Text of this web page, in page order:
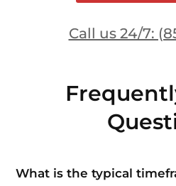
Call us 24/7:
What is the typical